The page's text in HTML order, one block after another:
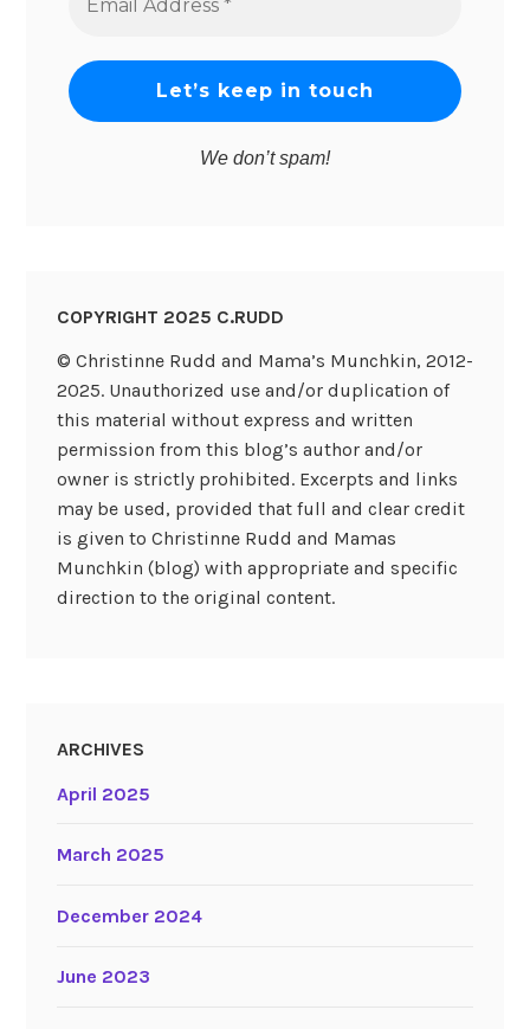
Address
We don’t spam!
COPYRIGHT 2025 C.RUDD
© Christinne Rudd and Mama’s Munchkin, 2012-
2025. Unauthorized use and/or duplication of
this material without express and written
permission from this blog’s author and/or
owner is strictly prohibited. Excerpts and links
may be used, provided that full and clear credit
is given to Christinne Rudd and Mamas
Munchkin (blog) with appropriate and specific
direction to the original content.
ARCHIVES
April 2025
March 2025
December 2024
June 2023